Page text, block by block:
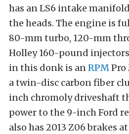
has an LS6 intake
the heads. The engine is
80-mm turbo, 120-mm
Holley 160-pound
in this donk is anRPM
a twin-disc carbon fiber
inch chromoly driveshaft
power to the 9-inch Ford
also has 2013 Z06 brakes